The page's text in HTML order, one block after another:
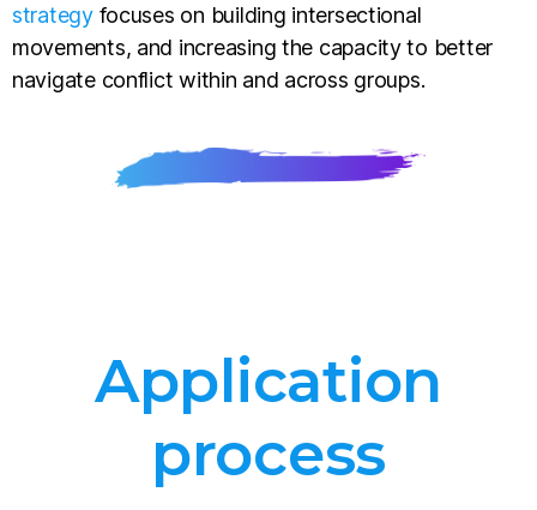
strategyfocuses on building intersectional
movements, and increasing the capacity to better
navigate conflict within and across groups.
Application
process